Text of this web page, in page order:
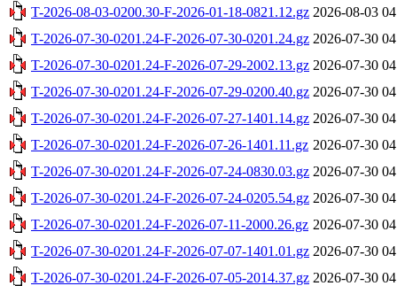
T-2026-08-03-0200.30-F-2026-01-18-0821.12.gz 2026-08-03
T-2026-07-30-0201.24-F-2026-07-30-0201.24.gz 2026-07-30
T-2026-07-30-0201.24-F-2026-07-29-2002.13.gz 2026-07-30
T-2026-07-30-0201.24-F-2026-07-29-0200.40.gz 2026-07-30
T-2026-07-30-0201.24-F-2026-07-27-1401.14.gz 2026-07-30
T-2026-07-30-0201.24-F-2026-07-26-1401.11.gz 2026-07-30
T-2026-07-30-0201.24-F-2026-07-24-0830.03.gz 2026-07-30
T-2026-07-30-0201.24-F-2026-07-24-0205.54.gz 2026-07-30
T-2026-07-30-0201.24-F-2026-07-11-2000.26.gz 2026-07-30
T-2026-07-30-0201.24-F-2026-07-07-1401.01.gz 2026-07-30
T-2026-07-30-0201.24-F-2026-07-05-2014.37.gz 2026-07-30